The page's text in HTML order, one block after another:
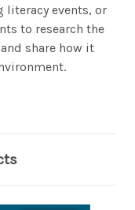
literacy events, or
to research the
share how it